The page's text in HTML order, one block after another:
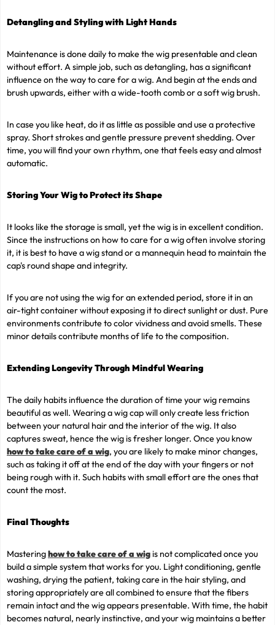
Detangling and Styling with Light Hands
Maintenance is done daily to make the wig presentable and clean
without effort. A simple job, such as detangling, has a significant
influence on the way to care for a wig. And begin at the ends and
brush upwards, either with a wide-tooth comb or a soft wig brush.
In case you like heat, do it as little as possible and use a protective
spray. Short strokes and gentle pressure prevent shedding. Over
time, you will find your own rhythm, one that feels easy and almost
automatic.
Storing Your Wig to Protect its Shape
It looks like the storage is small, yet the wig is in excellent condition.
Since the instructions on how to care for a wig often involve storing
it, it is best to have a wig stand or a mannequin head to maintain the
cap's round shape and integrity.
If you are not using the wig for an extended period, store it in an
air-tight container without exposing it to direct sunlight or dust. Pure
environments contribute to color vividness and avoid smells. These
minor details contribute months of life to the composition.
Extending Longevity Through Mindful Wearing
The daily habits influence the duration of time your wig remains
beautiful as well. Wearing a wig cap will only create less friction
between your natural hair and the interior of the wig. It also
captures sweat, hence the wig is fresher longer. Once you know
how to take care of a wig, you are likely to make minor changes,
such as taking it off at the end of the day with your fingers or not
being rough with it. Such habits with small effort are the ones that
count the most.
Final Thoughts
Masteringhow to take care of a wig is not complicated once you
build a simple system that works for you. Light conditioning, gentle
washing, drying the patient, taking care in the hair styling, and
storing appropriately are all combined to ensure that the fibers
remain intact and the wig appears presentable. With time, the habit
becomes natural, nearly instinctive, and your wig maintains a better